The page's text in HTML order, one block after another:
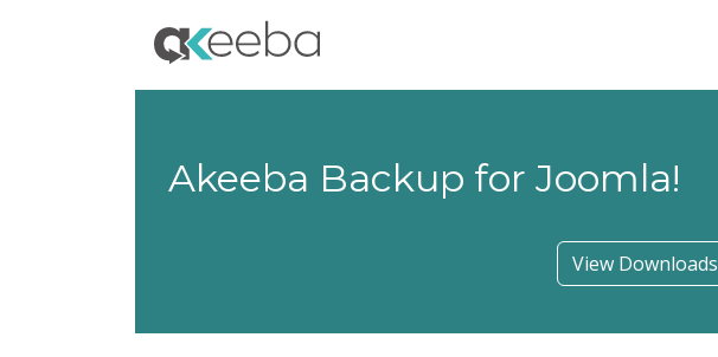
Akeeba Backup for Joomla!
View Downloads